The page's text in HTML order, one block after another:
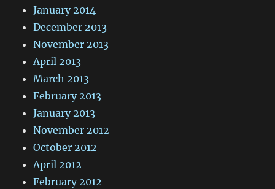
January 2014
December 2013
November 2013
April 2013
March 2013
February 2013
January 2013
November 2012
October 2012
April 2012
February 2012